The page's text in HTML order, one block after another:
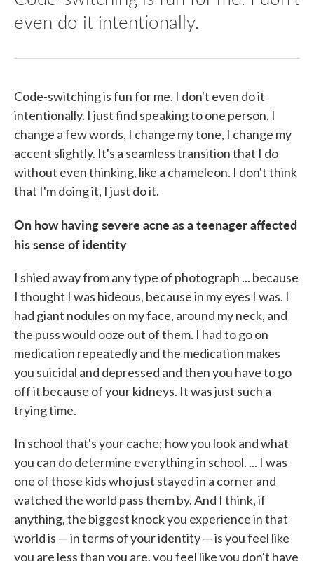
even do it intentionally.
Code-switching is fun for me. I don't even do it
intentionally. I just find speaking to one person, I
change a few words, I change my tone, I change my
accent slightly. It's a seamless transition that I do
without even thinking, like a chameleon. I don't think
that I'm doing it, I just do it.
On how having severe acne as a teenager affected
his sense of identity
I shied away from any type of photograph ... because
I thought I was hideous, because in my eyes I was. I
had giant nodules on my face, around my neck, and
the puss would ooze out of them. I had to go on
medication repeatedly and the medication makes
you suicidal and depressed and then you have to go
off it because of your kidneys. It was just such a
trying time.
In school that's your cache; how you look and what
you can do determine everything in school. ... I was
one of those kids who just stayed in a corner and
watched the world pass them by. And I think, if
anything, the biggest knock you experience in that
world is — in terms of your identity — is you feel like
you are less than you are, you feel like you don't have